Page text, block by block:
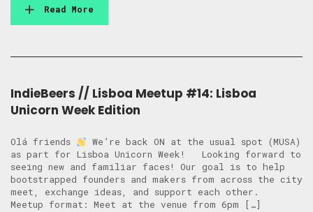
Read More
IndieBeers // Lisboa Meetup #14: Lisboa
Unicorn Week Edition
Olá friends
We’re back ON at the usual spot (MUSA)
as part for Lisboa Unicorn Week! Looking forward to
seeing new and familiar faces! Our goal is to help
bootstrapped founders and makers from across the city
meet, exchange ideas, and support each other.
Meetup format: Meet at the venue from 6pm […]